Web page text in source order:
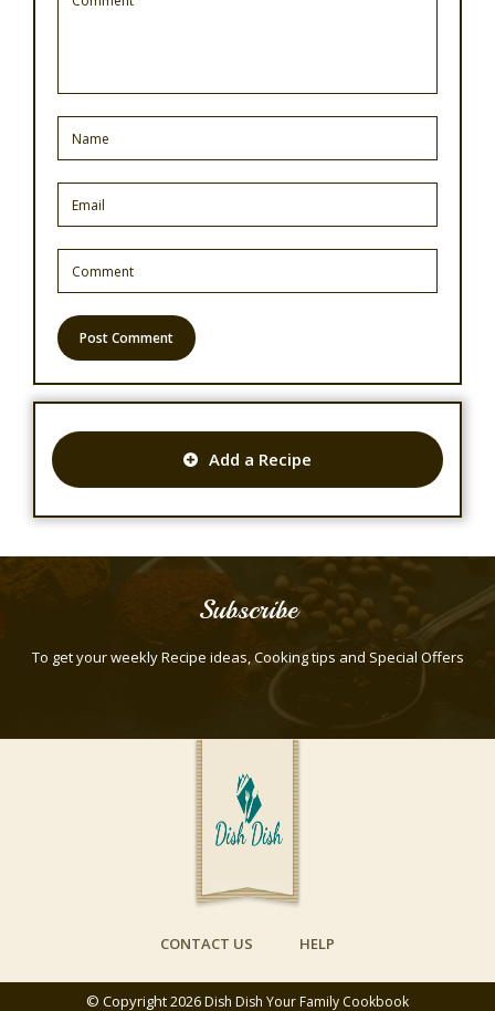
Add a Recipe
Subscribe
To get your weekly Recipe ideas, Cooking tips and Special Offers
CONTACT US HELP
© Copyright 2026Dish Dish Your Family Cookbook